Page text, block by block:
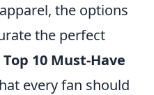
the options
the perfect
Top 10 Must-Have
every fan should